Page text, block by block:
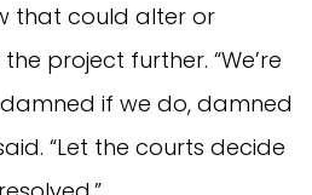
that could alter or
project further. “We’re
if we do, damned
“Let the courts decide